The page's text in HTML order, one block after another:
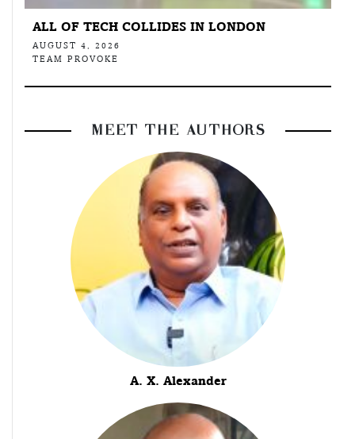
ALL OF TECH COLLIDES IN LONDON
AUGUST 4, 2026
TEAM PROVOKE
MEET THE AUTHORS
A. X. Alexander